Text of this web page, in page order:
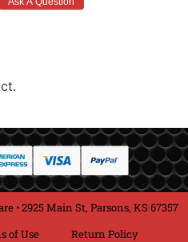
• 2925 Main St, Parsons, KS 67357
of Use Return Policy